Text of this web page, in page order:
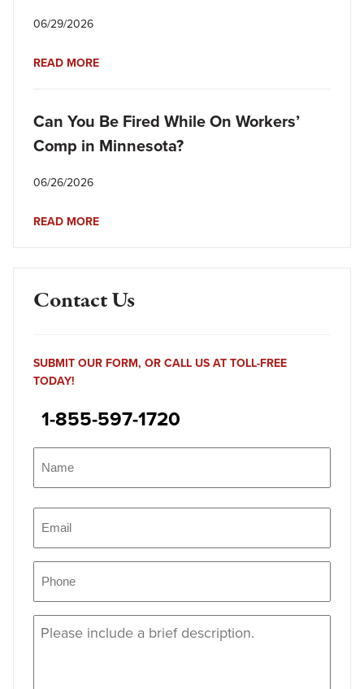
06/29/2026
READ MORE
Can You Be Fired While On Workers’
Comp in Minnesota?
06/26/2026
READ MORE
Contact Us
SUBMIT OUR FORM, OR CALL US AT TOLL-FREE
TODAY!
1-855-597-1720
Message (Required)